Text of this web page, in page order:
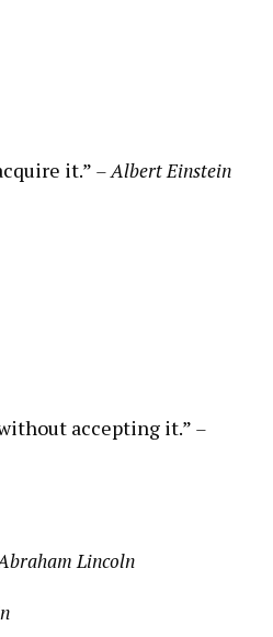
it.” – Albert ⁤Einstein
accepting it.” –
Lincoln